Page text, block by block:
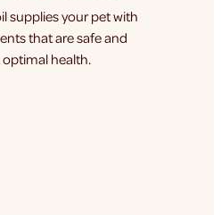
supplies your pet with
that are safe and
health.